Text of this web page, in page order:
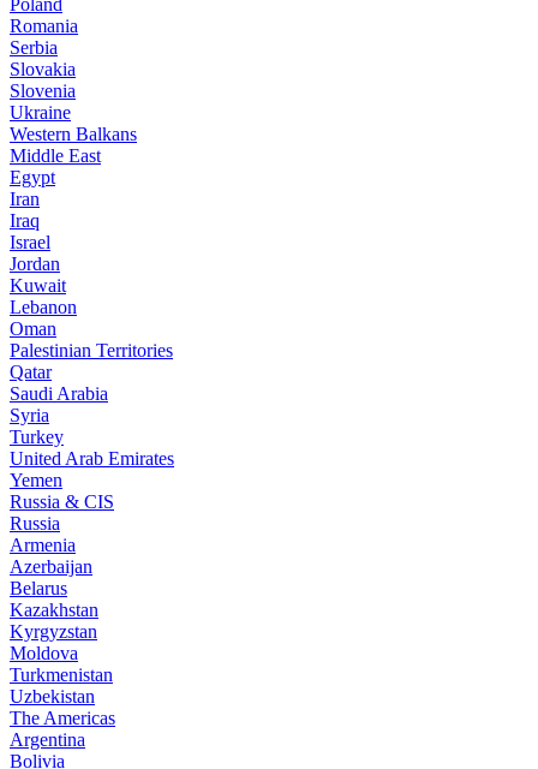
Poland
Romania
Serbia
Slovakia
Slovenia
Ukraine
Western Balkans
Middle East
Egypt
Iran
Iraq
Israel
Jordan
Kuwait
Lebanon
Oman
Palestinian Territories
Qatar
Saudi Arabia
Syria
Turkey
United Arab Emirates
Yemen
Russia & CIS
Russia
Armenia
Azerbaijan
Belarus
Kazakhstan
Kyrgyzstan
Moldova
Turkmenistan
Uzbekistan
The Americas
Argentina
Bolivia